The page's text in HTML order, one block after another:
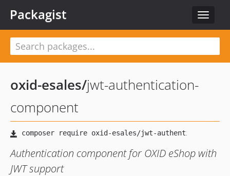
Toggle
Packagist
oxid-esales/jwt-authentication-
component
Authentication component for OXID eShop with
JWT support